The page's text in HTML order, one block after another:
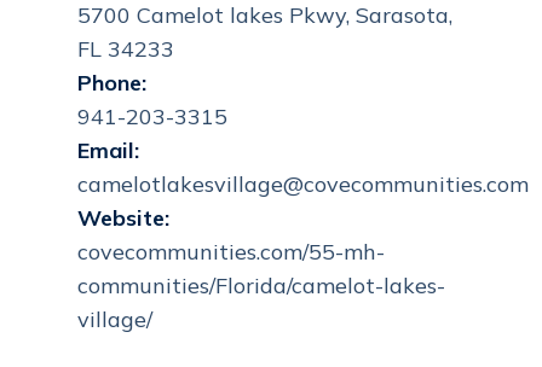
5700 Camelot lakes Pkwy, Sarasota,
FL 34233
Phone:
941-203-3315
Email:
camelotlakesvillage@covecommunities.com
Website:
covecommunities.com/55-mh-
communities/Florida/camelot-lakes-
village/